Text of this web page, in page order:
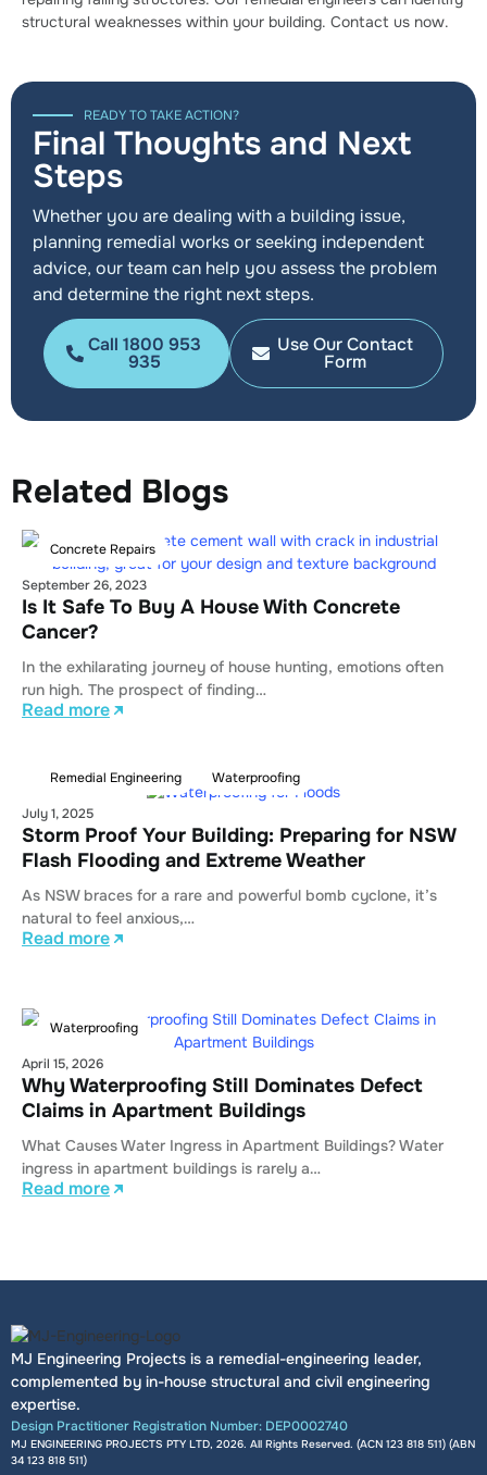
structural weaknesses within your building. Contact us now.
READY TO TAKE ACTION?
Final Thoughts and Next
Steps
Whether you are dealing with a building issue,
planning remedial works or seeking independent
advice, our team can help you assess the problem
and determine the right next steps.
Call 1800 953
935
Use Our Contact
Form
Related Blogs
Concrete Repairs
September 26, 2023
Is It Safe To Buy A House With Concrete
Cancer?
In the exhilarating journey of house hunting, emotions often
run high. The prospect of finding…
Read more
Remedial Engineering Waterproofing
July 1, 2025
Storm Proof Your Building: Preparing for NSW
Flash Flooding and Extreme Weather
As NSW braces for a rare and powerful bomb cyclone, it’s
natural to feel anxious,…
Read more
Waterproofing
April 15, 2026
Why Waterproofing Still Dominates Defect
Claims in Apartment Buildings
What Causes Water Ingress in Apartment Buildings? Water
ingress in apartment buildings is rarely a…
Read more
MJ Engineering Projects is a remedial-engineering leader,
complemented by in-house structural and civil engineering
expertise.
Design Practitioner Registration Number: DEP0002740
MJ ENGINEERING PROJECTS PTY LTD, 2026. All Rights Reserved. (ACN 123 818 511) (ABN
34 123 818 511)